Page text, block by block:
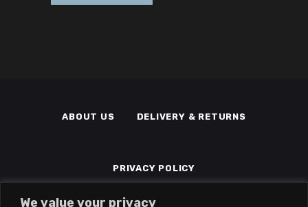
We value your privacy
ABOUT US DELIVERY & RETURNS
PRIVACY POLICY